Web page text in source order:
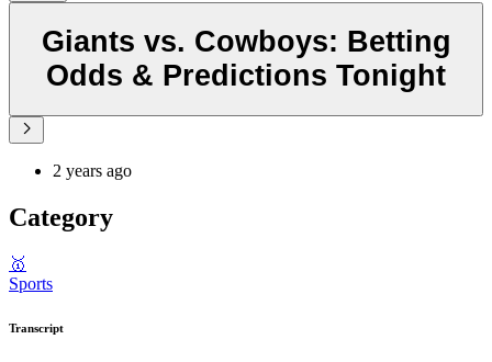
Giants vs. Cowboys: Betting
Odds & Predictions Tonight
2 years ago
Category
🥇
Sports
Transcript